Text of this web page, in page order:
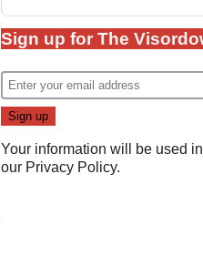
Sign up for The
Your information will be used
our Privacy Policy.